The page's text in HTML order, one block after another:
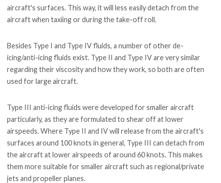
aircraft's surfaces. This way, it will less easily detach from the
aircraft when taxiing or during the take-off roll.
Besides Type I and Type IV fluids, a number of other de-
icing/anti-icing fluids exist. Type II and Type IV are very similar
regarding their viscosity and how they work, so both are often
used for large aircraft.
Type III anti-icing fluids were developed for smaller aircraft
particularly, as they are formulated to shear off at lower
airspeeds. Where Type II and IV will release from the aircraft's
surfaces around 100 knots in general, Type III can detach from
the aircraft at lower airspeeds of around 60 knots. This makes
them more suitable for smaller aircraft such as regional/private
jets and propeller planes.